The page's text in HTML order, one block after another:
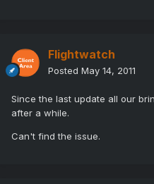
Flightwatch
Posted May 14, 2011
Since the last update all our
after a while.
Can't find the issue.